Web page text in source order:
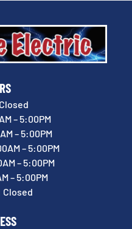
– 5:00PM
– 5:00PM
– 5:00PM
– 5:00PM
– 5:00PM
Closed